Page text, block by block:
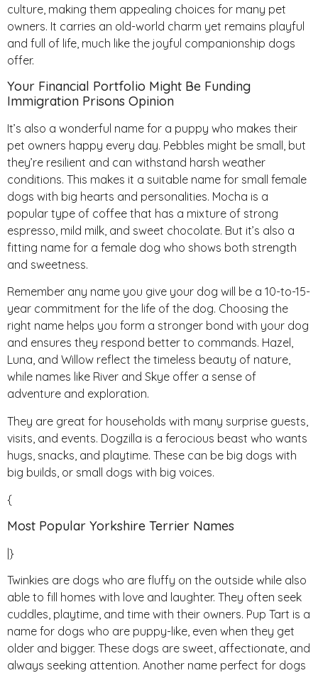
culture, making them appealing choices for many pet
owners. It carries an old-world charm yet remains playful
and full of life, much like the joyful companionship dogs
offer.
Your Financial Portfolio Might Be Funding
Immigration Prisons Opinion
It’s also a wonderful name for a puppy who makes their
pet owners happy every day. Pebbles might be small, but
they’re resilient and can withstand harsh weather
conditions. This makes it a suitable name for small female
dogs with big hearts and personalities. Mocha is a
popular type of coffee that has a mixture of strong
espresso, mild milk, and sweet chocolate. But it’s also a
fitting name for a female dog who shows both strength
and sweetness.
Remember any name you give your dog will be a 10-to-15-
year commitment for the life of the dog. Choosing the
right name helps you form a stronger bond with your dog
and ensures they respond better to commands. Hazel,
Luna, and Willow reflect the timeless beauty of nature,
while names like River and Skye offer a sense of
adventure and exploration.
They are great for households with many surprise guests,
visits, and events. Dogzilla is a ferocious beast who wants
hugs, snacks, and playtime. These can be big dogs with
big builds, or small dogs with big voices.
{
Most Popular Yorkshire Terrier Names
|}
Twinkies are dogs who are fluffy on the outside while also
able to fill homes with love and laughter. They often seek
cuddles, playtime, and time with their owners. Pup Tart is a
name for dogs who are puppy-like, even when they get
older and bigger. These dogs are sweet, affectionate, and
always seeking attention. Another name perfect for dogs